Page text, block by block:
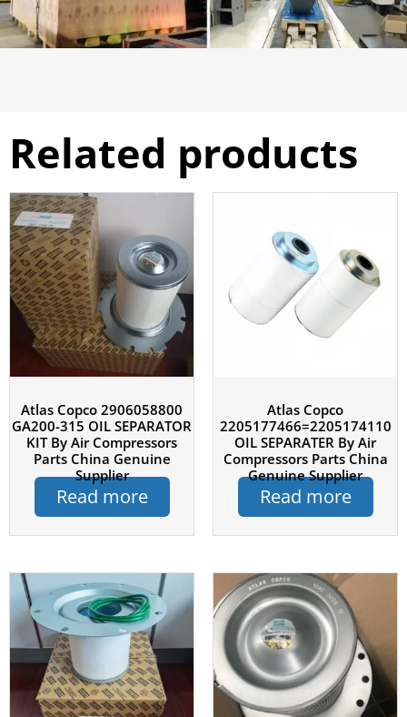
Related products
Atlas Copco 2906058800
GA200-315 OIL SEPARATOR
KIT By Air Compressors
Parts China Genuine
Supplier
Read more
Atlas Copco
2205177466=2205174110
OIL SEPARATER By Air
Compressors Parts China
Genuine Supplier
Read more